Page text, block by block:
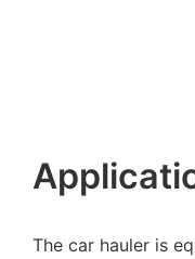
The car hauler is